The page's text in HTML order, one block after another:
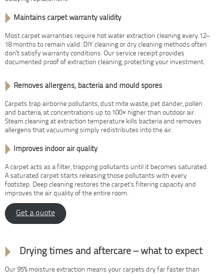
Maintains carpet warranty validity
Most carpet warranties require hot water extraction cleaning every 12–
18 months to remain valid. DIY cleaning or dry cleaning methods often
don’t satisfy warranty conditions. Our service receipt provides
documented proof of extraction cleaning, protecting your investment.
Removes allergens, bacteria and mould spores
Carpets trap airborne pollutants, dust mite waste, pet dander, pollen
and bacteria, at concentrations up to 100× higher than outdoor air.
Steam cleaning at extraction temperature kills bacteria and removes
allergens that vacuuming simply redistributes into the air.
Improves indoor air quality
A carpet acts as a filter, trapping pollutants until it becomes saturated.
A saturated carpet starts releasing those pollutants with every
footstep. Deep cleaning restores the carpet’s filtering capacity and
improves the air quality of the entire room.
Get a quote
Drying times and aftercare – what to expect
Our 95% moisture extraction means your carpets dry far faster than